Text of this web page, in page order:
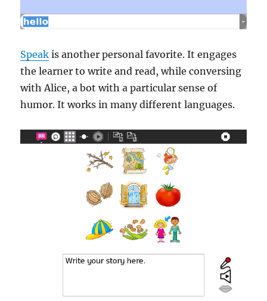
Speak is another personal favorite. It engages
the learner to write and read, while conversing
with Alice, a bot with a particular sense of
humor. It works in many different languages.